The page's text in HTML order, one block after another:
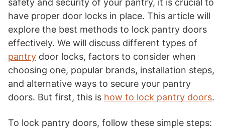
have proper door locks in place. This article will
explore the best methods to lock pantry doors
effectively. We will discuss different types of
pantry door locks, factors to consider when
choosing one, popular brands, installation steps,
and alternative ways to secure your pantry
doors. But first, this is how to lock pantry doors.
To lock pantry doors, follow these simple steps: